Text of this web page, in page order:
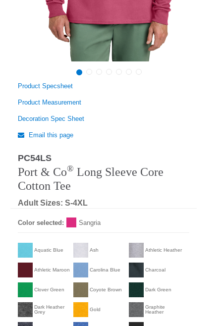
Product Specsheet
Product Measurement
Decoration Spec Sheet
Email this page
PC54LS
Port & Co® Long Sleeve Core
Cotton Tee
Adult Sizes: S-4XL
Color selected: Sangria
Aquatic Blue Ash Athletic Heather
Athletic Maroon Carolina Blue Charcoal
Clover Green Coyote Brown Dark Green
Dark Heather
Grey
Gold
Graphite
Heather